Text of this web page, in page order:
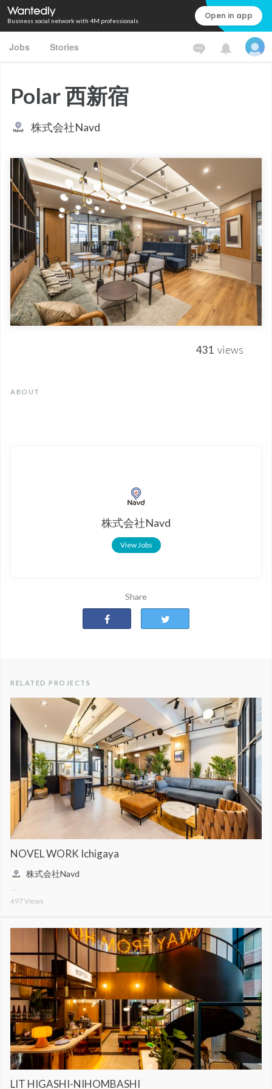
Business social network with 4M professionals Open in app
Jobs Stories
Polar 西新宿
株式会社Navd
431 views
ABOUT
株式会社Navd
View Jobs
Share
RELATED PROJECTS
NOVEL WORK Ichigaya
株式会社Navd
497Views
LIT HIGASHI-NIHOMBASHI